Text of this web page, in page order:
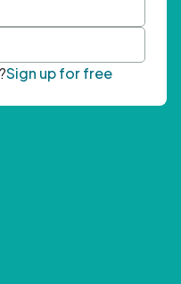
Sign up for free